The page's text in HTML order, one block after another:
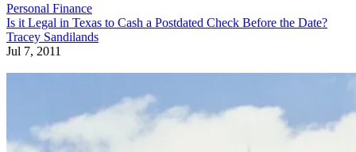
Personal Finance
Is it Legal in Texas to Cash a Postdated Check Before the Date?
Tracey Sandilands
Jul 7, 2011